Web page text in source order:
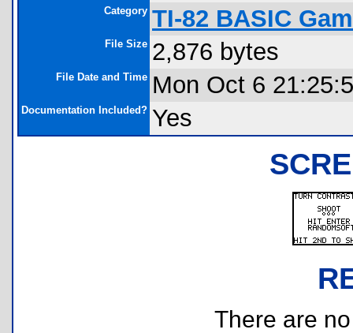
Category TI-82 BASIC
File Size 2,876 bytes
File Date and Time Mon Oct 6
Documentation Included? Yes
There are